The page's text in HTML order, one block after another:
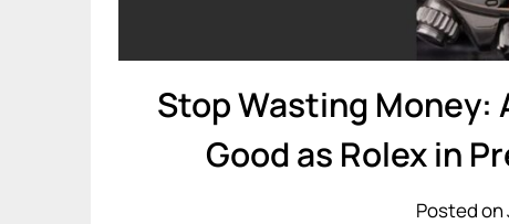
Stop Wasting Money:
Good as Rolex in
Posted on